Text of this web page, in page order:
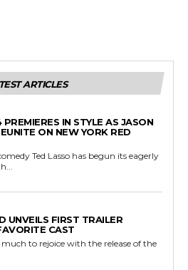
ARTICLES
IN STYLE AS JASON
ON NEW YORK RED
Ted Lasso has begun its eagerly
UNVEILS FIRST TRAILER
CAST
to rejoice with the release of the